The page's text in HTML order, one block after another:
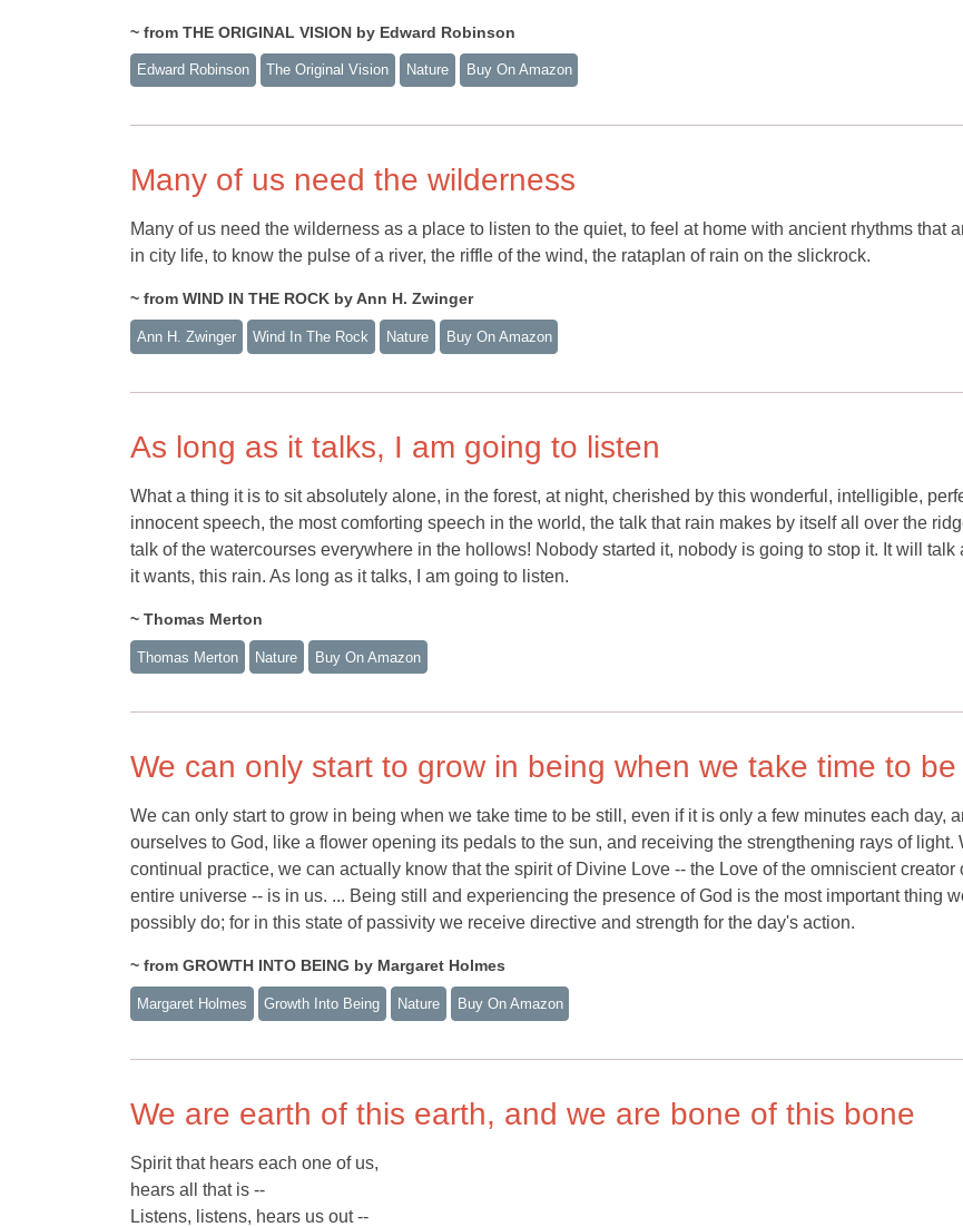
~ from THE ORIGINAL VISION by Edward Robinson
Edward Robinson The Original Vision Nature Buy On Amazon
Many of us need the wilderness
Many of us need the wilderness as a place to listen to the quiet, to feel at home with ancient rhythms that
in city life, to know the pulse of a river, the riffle of the wind, the rataplan of rain on the slickrock.
~ from WIND IN THE ROCK by Ann H. Zwinger
Ann H. Zwinger Wind In The Rock Nature Buy On Amazon
As long as it talks, I am going to listen
What a thing it is to sit absolutely alone, in the forest, at night, cherished by this wonderful, intelligible,
innocent speech, the most comforting speech in the world, the talk that rain makes by itself all over the
talk of the watercourses everywhere in the hollows! Nobody started it, nobody is going to stop it. It will talk
it wants, this rain. As long as it talks, I am going to listen.
~ Thomas Merton
Thomas Merton Nature Buy On Amazon
We can only start to grow in being when we take time to be
We can only start to grow in being when we take time to be still, even if it is only a few minutes each day,
ourselves to God, like a flower opening its pedals to the sun, and receiving the strengthening rays of light.
continual practice, we can actually know that the spirit of Divine Love -- the Love of the omniscient creator
entire universe -- is in us. ... Being still and experiencing the presence of God is the most important thing
possibly do; for in this state of passivity we receive directive and strength for the day's action.
~ from GROWTH INTO BEING by Margaret Holmes
Margaret Holmes Growth Into Being Nature Buy On Amazon
We are earth of this earth, and we are bone of this bone
Spirit that hears each one of us,
hears all that is --
Listens, listens, hears us out --